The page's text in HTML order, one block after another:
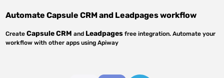
AutomateCapsule CRMand Leadpagesworkflow
CreateCapsule CRM and Leadpages free integration. Automate your
workflow with other apps using Apiway